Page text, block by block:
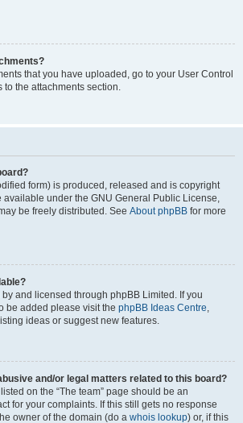
that you have uploaded, go to your User Control
to the attachments section.
form) is produced, released and is copyright
available under the GNU General Public License,
be freely distributed. See About phpBB for more
and licensed through phpBB Limited. If you
be added please visit the phpBB Ideas Centre,
ideas or suggest new features.
and/or legal matters related to this board?
on the “The team” page should be an
for your complaints. If this still gets no response
owner of the domain (do a whois lookup) or, if this